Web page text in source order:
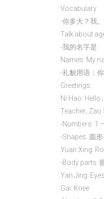
Vocabulary:
-你多大？我
Talk about
-我的名字是
Names: My
-礼貌用语：
Greetings:
Ni Hao: Hello
Teacher; Zao
-Numbers: 1
-Shapes: 圆
Yuan Xing:
-Body parts:
Yan Jing:
Gai: Knee